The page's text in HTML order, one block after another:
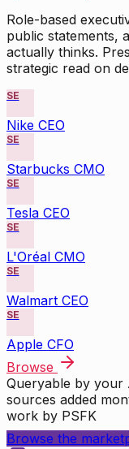
Role-based
public statements,
actually thinks.
strategic read on
SE
Nike CEO
SE
Starbucks CMO
SE
Tesla CEO
SE
L'Oréal CMO
SE
Walmart CEO
SE
Apple CFO
Browse
Queryable by your
sources added
work by PSFK
Browse the